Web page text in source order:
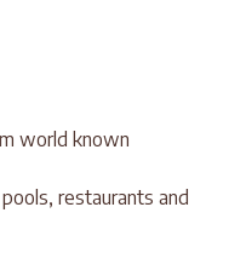
world known
restaurants and